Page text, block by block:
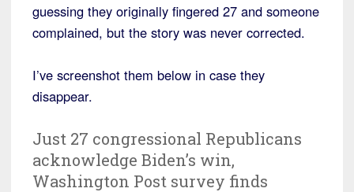
guessing they originally fingered 27 and someone
complained, but the story was never corrected.
I’ve screenshot them below in case they
disappear.
Just 27 congressional Republicans
acknowledge Biden’s win,
Washington Post survey finds